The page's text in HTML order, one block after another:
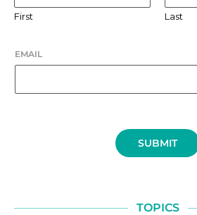
First Last
EMAIL
SUBMIT
TOPICS